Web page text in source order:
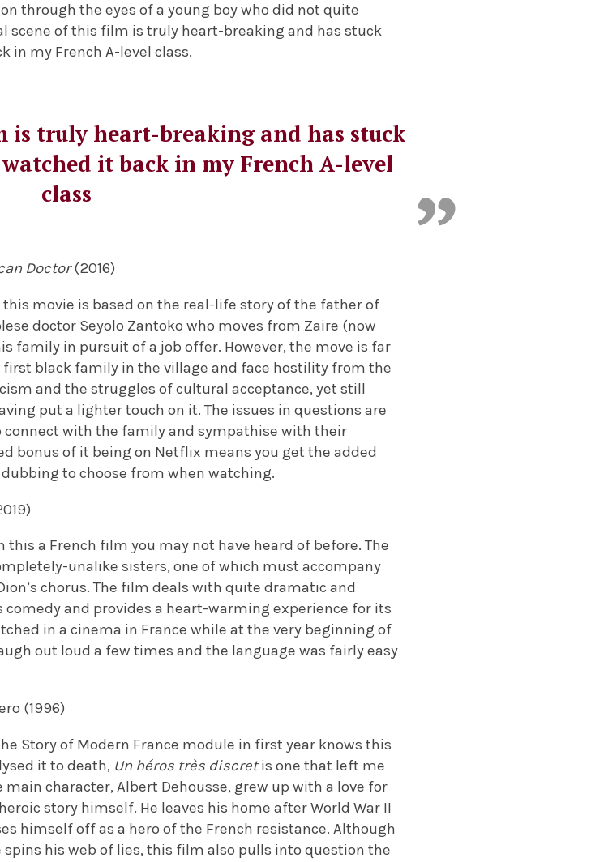
through the eyes of a young boy who did not quite
scene of this film is truly heart-breaking and has stuck
in my French A-level class.
is truly heart-breaking and has stuck
it back in my French A-level
class
Doctor(2016)
movie is based on the real-life story of the father of
doctor Seyolo Zantoko who moves from Zaire (now
family in pursuit of a job offer. However, the move is far
black family in the village and face hostility from the
and the struggles of cultural acceptance, yet still
put a lighter touch on it. The issues in questions are
with the family and sympathise with their
bonus of it being on Netflix means you get the added
to choose from when watching.
a French film you may not have heard of before. The
unalike sisters, one of which must accompany
chorus. The film deals with quite dramatic and
comedy and provides a heart-warming experience for its
in a cinema in France while at the very beginning of
out loud a few times and the language was fairly easy
(1996)
Story of Modern France module in first year knows this
it to death, Un héros très discretis one that left me
character, Albert Dehousse, grew up with a love for
story himself. He leaves his home after World War II
himself off as a hero of the French resistance. Although
his web of lies, this film also pulls into question the